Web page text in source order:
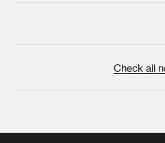
Check all